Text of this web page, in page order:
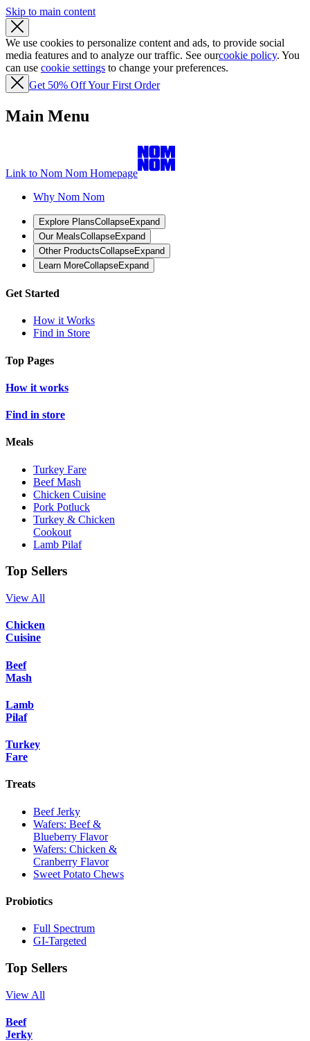
Skip to main content
We use cookies to personalize content and ads, to provide social
media features and to analyze our traffic. See ourcookie policy. You
can use cookie settings to change your preferences.
Get 50% Off Your First Order
Main Menu
Link to Nom Nom Homepage
Why Nom Nom
Explore PlansCollapseExpand
Our MealsCollapseExpand
Other ProductsCollapseExpand
Learn MoreCollapseExpand
Get Started
How it Works
Find in Store
Top Pages
How it works
Find in store
Meals
Turkey Fare
Beef Mash
Chicken Cuisine
Pork Potluck
Turkey & Chicken
Cookout
Lamb Pilaf
Top Sellers
View All
Chicken
Cuisine
Beef
Mash
Lamb
Pilaf
Turkey
Fare
Treats
Beef Jerky
Wafers: Beef &
Blueberry Flavor
Wafers: Chicken &
Cranberry Flavor
Sweet Potato Chews
Probiotics
Full Spectrum
GI-Targeted
Top Sellers
View All
Beef
Jerky